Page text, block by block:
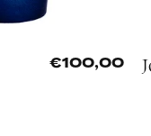
€100,00